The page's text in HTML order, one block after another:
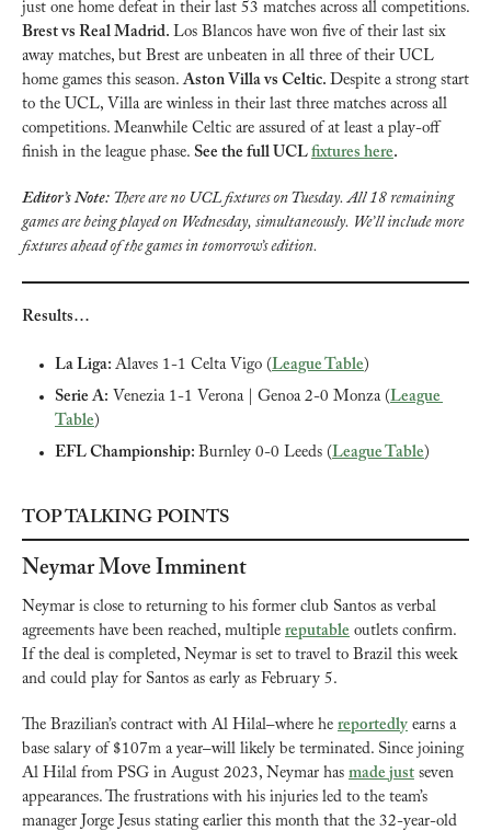
Brest vs Real Madrid. Los Blancos have won five of their last six
away matches, but Brest are unbeaten in all three of their UCL
home games this season. Aston Villa vs Celtic. Despite a strong start
to the UCL, Villa are winless in their last three matches across all
competitions. Meanwhile Celtic are assured of at least a play-off
finish in the league phase. See the full UCL fixtures here.
Editor’s Note: There are no UCL fixtures on Tuesday. All 18 remaining
games are being played on Wednesday, simultaneously. We’ll include more
fixtures ahead of the games in tomorrow’s edition.
Results…
La Liga: Alaves 1-1 Celta Vigo (League Table )
Serie A: Venezia 1-1 Verona | Genoa 2-0 Monza (League
Table )
EFL Championship: Burnley 0-0 Leeds (League Table )
TOP TALKING POINTS
Neymar Move Imminent
Neymar is close to returning to his former club Santos as verbal
agreements have been reached, multiple reputable outlets confirm.
If the deal is completed, Neymar is set to travel to Brazil this week
and could play for Santos as early as February 5.
The Brazilian’s contract with Al Hilal–where he reportedly earns a
base salary of $107m a year–will likely be terminated. Since joining
Al Hilal from PSG in August 2023, Neymar has made just seven
appearances. The frustrations with his injuries led to the team’s
manager Jorge Jesus stating earlier this month that the 32-year-old